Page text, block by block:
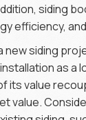
siding
efficiency,
new siding
as a
its value
value.